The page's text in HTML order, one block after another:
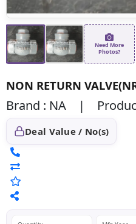
Need More
Photos?
NON RETURN
Brand : NA | Product
Deal Value / No(s)